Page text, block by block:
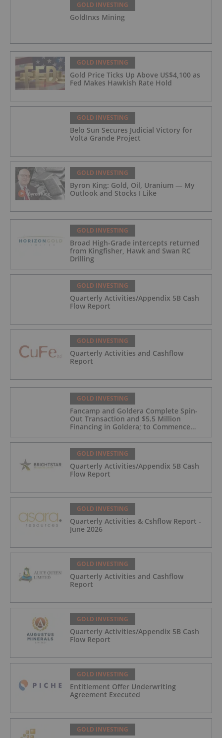
GOLD INVESTING
GoldInxs Mining
GOLD INVESTING
Gold Price Ticks Up Above US$4,100 as
Fed Makes Hawkish Rate Hold
GOLD INVESTING
Belo Sun Secures Judicial Victory for
Volta Grande Project
GOLD INVESTING
Byron King: Gold, Oil, Uranium — My
Outlook and Stocks I Like
GOLD INVESTING
Broad High-Grade intercepts returned
from Kingfisher, Hawk and Swan RC
Drilling
GOLD INVESTING
Quarterly Activities/Appendix 5B Cash
Flow Report
GOLD INVESTING
Quarterly Activities and Cashflow
Report
GOLD INVESTING
Fancamp and Goldera Complete Spin-
Out Transaction and $5.5 Million
Financing in Goldera; to Commence
Trading August 5, 2026
GOLD INVESTING
Quarterly Activities/Appendix 5B Cash
Flow Report
GOLD INVESTING
Quarterly Activities & Cshflow Report -
June 2026
GOLD INVESTING
Quarterly Activities and Cashflow
Report
GOLD INVESTING
Quarterly Activities/Appendix 5B Cash
Flow Report
GOLD INVESTING
Entitlement Offer Underwriting
Agreement Executed
GOLD INVESTING